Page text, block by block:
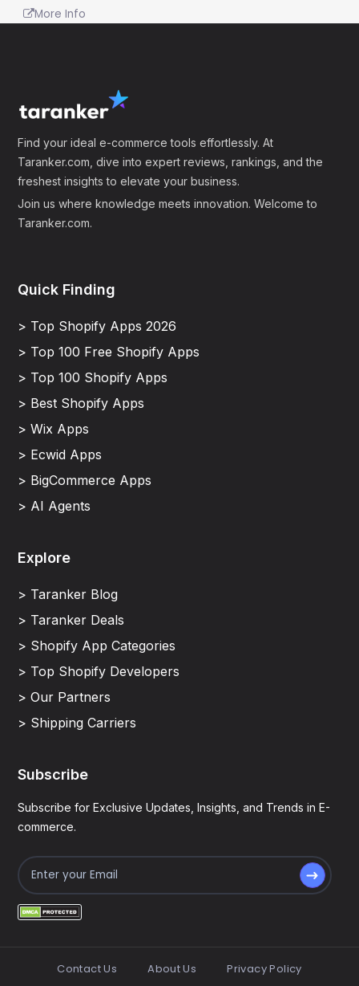
More Info
Find your ideal e-commerce tools effortlessly. At
Taranker.com, dive into expert reviews, rankings, and the
freshest insights to elevate your business.
Join us where knowledge meets innovation. Welcome to
Taranker.com.
Quick Finding
> Top Shopify Apps 2026
> Top 100 Free Shopify Apps
> Top 100 Shopify Apps
> Best Shopify Apps
> Wix Apps
> Ecwid Apps
> BigCommerce Apps
> AI Agents
Explore
> Taranker Blog
> Taranker Deals
> Shopify App Categories
> Top Shopify Developers
> Our Partners
> Shipping Carriers
Subscribe
Subscribe for Exclusive Updates, Insights, and Trends in E-
commerce.
Contact Us About Us Privacy Policy